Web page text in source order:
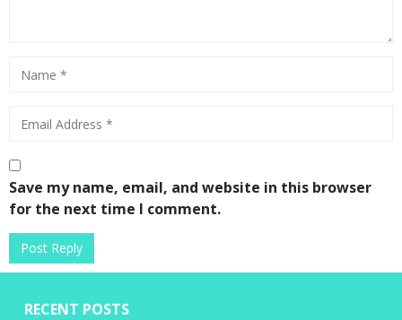
Save my name, email, and website in this browser
for the next time I comment.
RECENT POSTS